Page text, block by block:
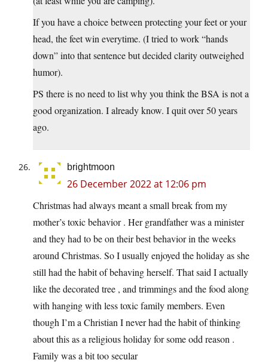
If you have a choice between protecting your feet or your
head, the feet win everytime. (I tried to work “hands
down” into that sentence but decided clarity outweighed
humor).
PS there is no need to list why you think the BSA is not a
good organization. I already know. I quit over 50 years
ago.
brightmoon
26 December 2022 at 12:06 pm
Christmas had always meant a small break from my
mother’s toxic behavior . Her grandfather was a minister
and they had to be on their best behavior in the weeks
around Christmas. So I usually enjoyed the holiday as she
still had the habit of behaving herself. That said I actually
like the decorated tree , and trimmings and the food along
with hanging with less toxic family members. Even
though I’m a Christian I never had the habit of thinking
about this as a religious holiday for some odd reason .
Family was a bit too secular